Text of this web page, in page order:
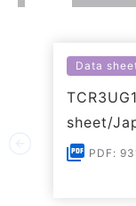
Data
sheet/
PDF: